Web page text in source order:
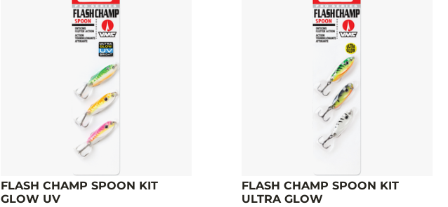
FLASH CHAMP SPOON KIT
GLOW UV
FLASH CHAMP SPOON KIT
ULTRA GLOW